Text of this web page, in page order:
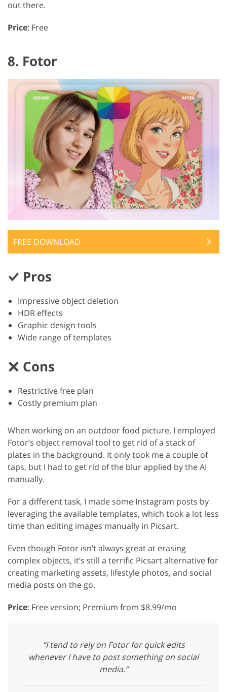
out there.
Price: Free
8. Fotor
FREE DOWNLOAD
Pros
Impressive object deletion
HDR effects
Graphic design tools
Wide range of templates
Cons
Restrictive free plan
Costly premium plan
When working on an outdoor food picture, I employed
Fotor’s object removal tool to get rid of a stack of
plates in the background. It only took me a couple of
taps, but I had to get rid of the blur applied by the AI
manually.
For a different task, I made some Instagram posts by
leveraging the available templates, which took a lot less
time than editing images manually in Picsart.
Even though Fotor isn’t always great at erasing
complex objects, it’s still a terrific Picsart alternative for
creating marketing assets, lifestyle photos, and social
media posts on the go.
Price: Free version; Premium from $8.99/mo
“I tend to rely on Fotor for quick edits
whenever I have to post something on social
media.”